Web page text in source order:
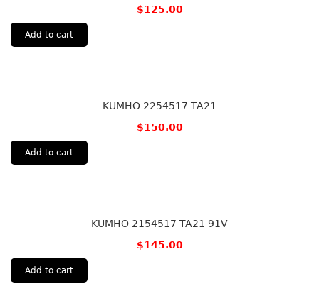
$125.00
Add to cart
KUMHO 2254517 TA21
$150.00
Add to cart
KUMHO 2154517 TA21 91V
$145.00
Add to cart